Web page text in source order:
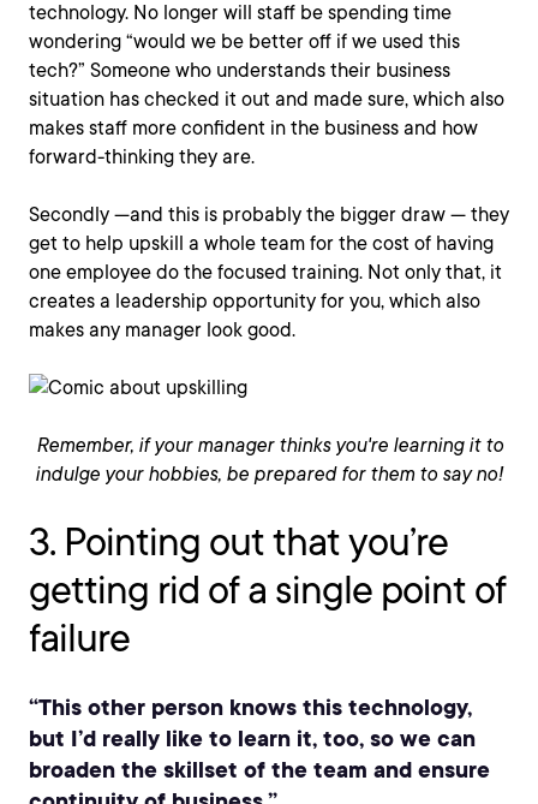
technology. No longer will staff be spending time
wondering “would we be better off if we used this
tech?” Someone who understands their business
situation has checked it out and made sure, which also
makes staff more confident in the business and how
forward-thinking they are.
Secondly —and this is probably the bigger draw — they
get to help upskill a whole team for the cost of having
one employee do the focused training. Not only that, it
creates a leadership opportunity for you, which also
makes any manager look good.
Remember, if your manager thinks you're learning it to
indulge your hobbies, be prepared for them to say no!
3. Pointing out that you’re
getting rid of a single point of
failure
“This other person knows this technology,
but I’d really like to learn it, too, so we can
broaden the skillset of the team and ensure